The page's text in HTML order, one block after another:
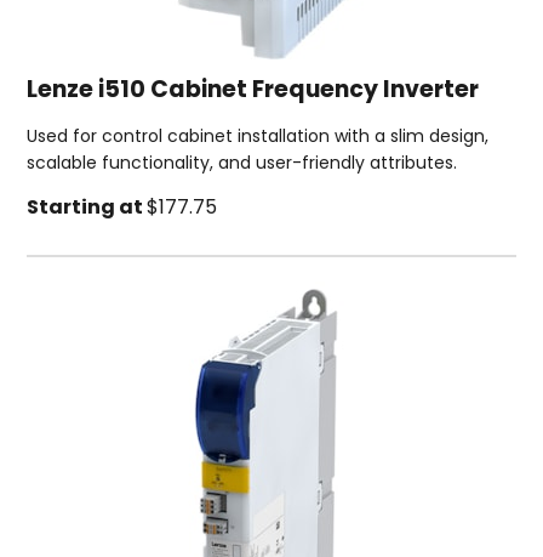
Lenze i510 Cabinet Frequency Inverter
Used for control cabinet installation with a slim design,
scalable functionality, and user-friendly attributes.
Starting at $177.75